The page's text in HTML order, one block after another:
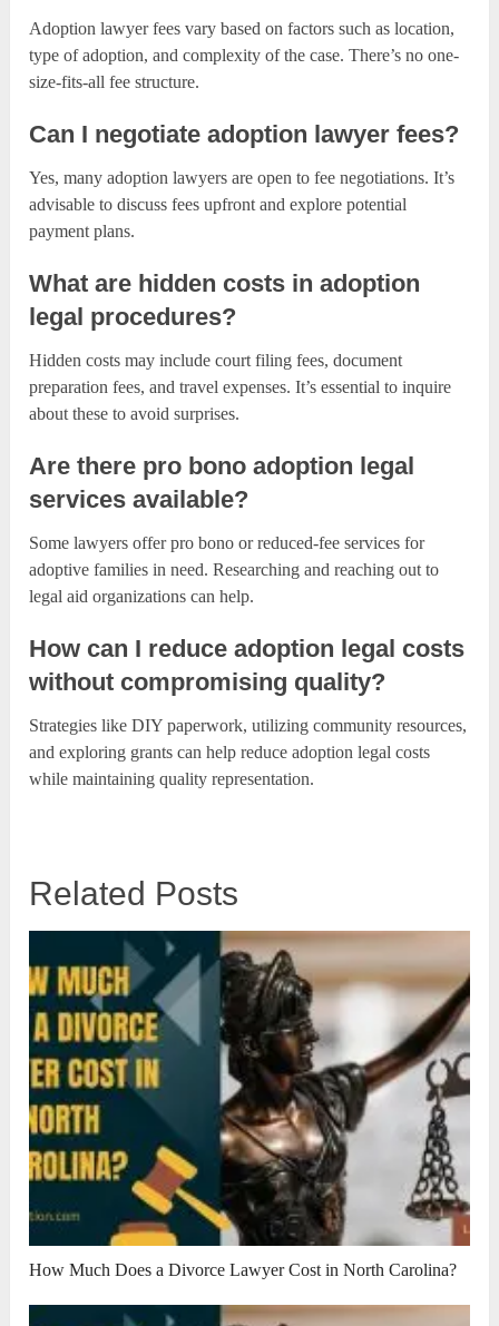
Adoption lawyer fees vary based on factors such as location,
type of adoption, and complexity of the case. There’s no one-
size-fits-all fee structure.
Can I negotiate adoption lawyer fees?
Yes, many adoption lawyers are open to fee negotiations. It’s
advisable to discuss fees upfront and explore potential
payment plans.
What are hidden costs in adoption
legal procedures?
Hidden costs may include court filing fees, document
preparation fees, and travel expenses. It’s essential to inquire
about these to avoid surprises.
Are there pro bono adoption legal
services available?
Some lawyers offer pro bono or reduced-fee services for
adoptive families in need. Researching and reaching out to
legal aid organizations can help.
How can I reduce adoption legal costs
without compromising quality?
Strategies like DIY paperwork, utilizing community resources,
and exploring grants can help reduce adoption legal costs
while maintaining quality representation.
Related Posts
How Much Does a Divorce Lawyer Cost in North Carolina?